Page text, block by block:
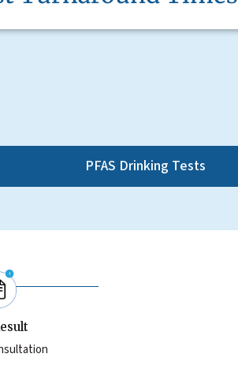
PFAS Drinking Tests